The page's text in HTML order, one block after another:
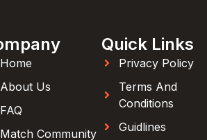
Home
About Us
FAQ
Match Community
Quick Links
Privacy Policy
Terms And
Conditions
Guidlines